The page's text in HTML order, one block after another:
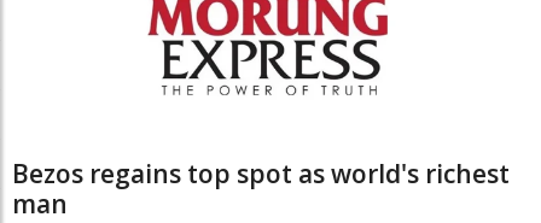
Bezos regains top spot as world's richest
man